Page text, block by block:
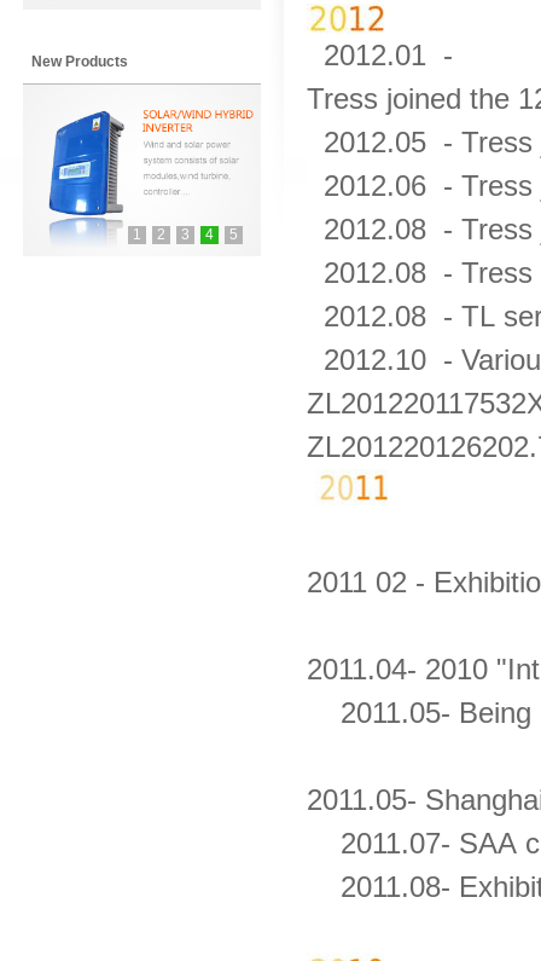
New Products
1 2 3 4 5
2012.01 -
Tress joined the
2012.05 -
2012.06 - Tress
2012.08 - Tress
2012.08 - Tress
2012.08 - TL
2012.10 -
2011 02 -
2011.04- 2010
2011.05- Being
2011.05-
2011.07- SAA
2011.08-